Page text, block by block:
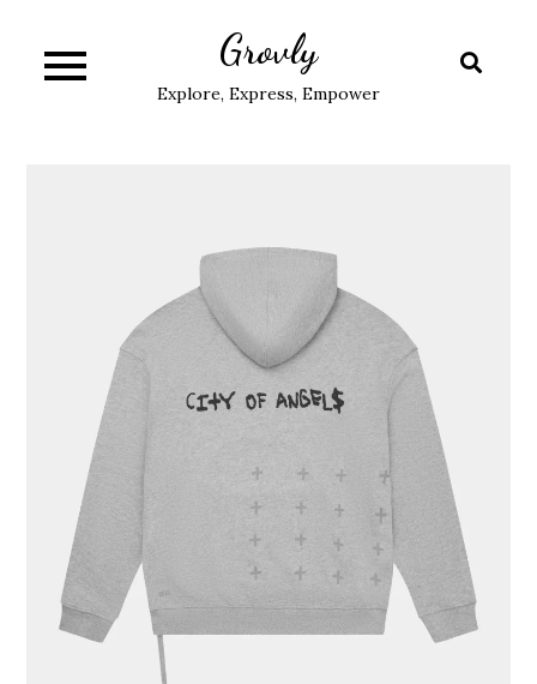
content
Grovly
Explore, Express, Empower